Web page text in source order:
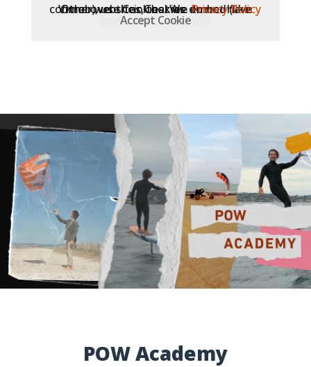
Other websites, that we embed (like Vimeo), use Cookies. We do not have control over their Cookies.Privacy Policy
Accept Cookie
POW Academy